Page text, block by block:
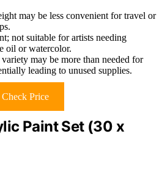
may be less convenient for travel or
not suitable for artists needing
oil or watercolor.
variety may be more than needed for
leading to unused supplies.
Check Price
Paint Set (30 x